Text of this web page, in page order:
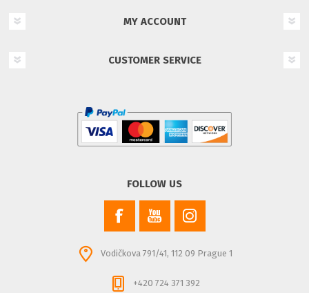
MY ACCOUNT
CUSTOMER SERVICE
FOLLOW US
Vodičkova 791/41, 112 09 Prague 1
+420 724 371 392